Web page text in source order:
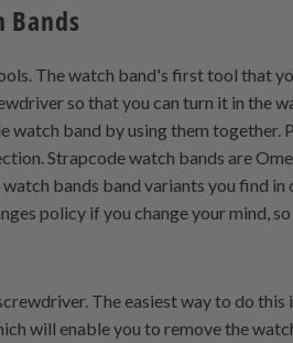
Bands
The watch band's first tool that
so that you can turn it in the
watch band by using them together.
Strapcode watch bands are
bands band variants you find in
policy if you change your mind,
The easiest way to do
will enable you to remove the